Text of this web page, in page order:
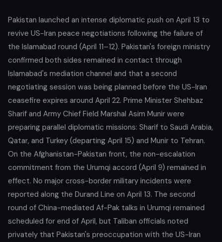
Pakistan launched an intense diplomatic push on April 13 to
revive US-Iran peace negotiations following the failure of
the Islamabad round (April 11–12). Pakistan's foreign ministry
confirmed both sides remained in contact through
Islamabad's mediation channel and that a second
negotiating session was being planned before the US-Iran
ceasefire expires around April 22. Prime Minister Shehbaz
Sharif and Army Chief Field Marshal Asim Munir were
preparing parallel diplomatic missions: Sharif to Saudi Arabia,
Qatar, and Turkey (departing April 15) and Munir to Tehran.
On the Afghanistan-Pakistan front, the non-escalation
commitment from the Urumqi accord (April 9) remained in
effect. No major cross-border military incidents were
reported along the Durand Line on April 13. The second
round of China-mediated Af-Pak talks in Urumqi remained
scheduled for end of April, but Taliban officials noted
privately that Pakistan's preoccupation with the US-Iran